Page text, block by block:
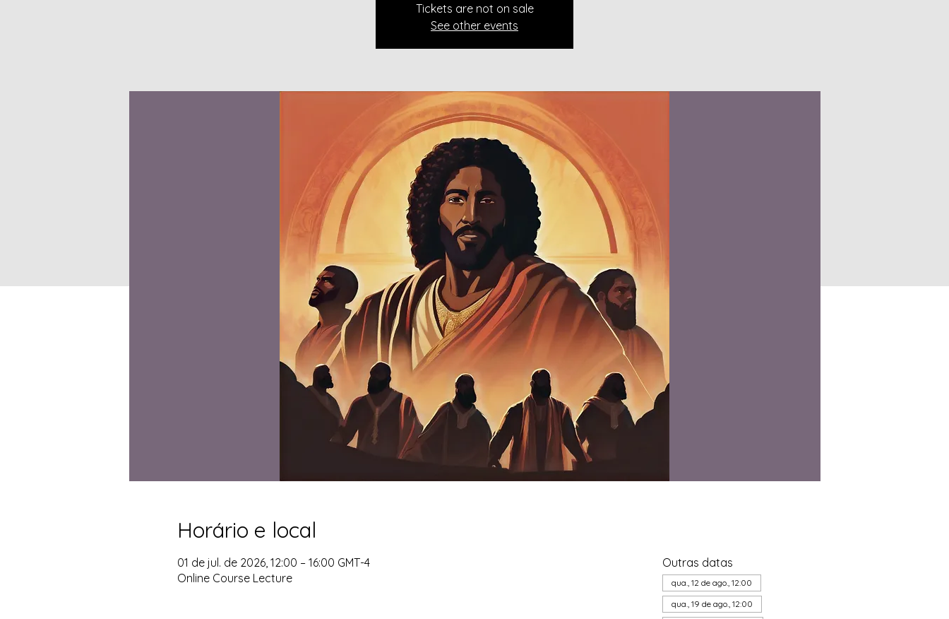
Tickets are not on sale
See other events
Horário e local
01 de jul. de 2026, 12:00 – 16:00 GMT-4
Online Course Lecture
Outras datas
qua., 12 de ago., 12:00
qua., 19 de ago., 12:00